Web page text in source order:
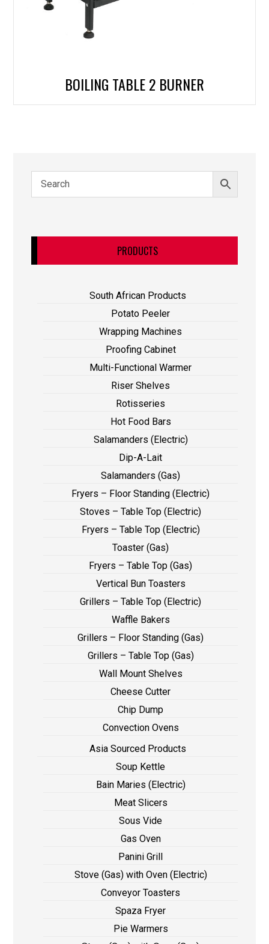
BOILING TABLE 2 BURNER
PRODUCTS
South African Products
Potato Peeler
Wrapping Machines
Proofing Cabinet
Multi-Functional Warmer
Riser Shelves
Rotisseries
Hot Food Bars
Salamanders (Electric)
Dip-A-Lait
Salamanders (Gas)
Fryers – Floor Standing (Electric)
Stoves – Table Top (Electric)
Fryers – Table Top (Electric)
Toaster (Gas)
Fryers – Table Top (Gas)
Vertical Bun Toasters
Grillers – Table Top (Electric)
Waffle Bakers
Grillers – Floor Standing (Gas)
Grillers – Table Top (Gas)
Wall Mount Shelves
Cheese Cutter
Chip Dump
Convection Ovens
Asia Sourced Products
Soup Kettle
Bain Maries (Electric)
Meat Slicers
Sous Vide
Gas Oven
Panini Grill
Stove (Gas) with Oven (Electric)
Conveyor Toasters
Spaza Fryer
Pie Warmers